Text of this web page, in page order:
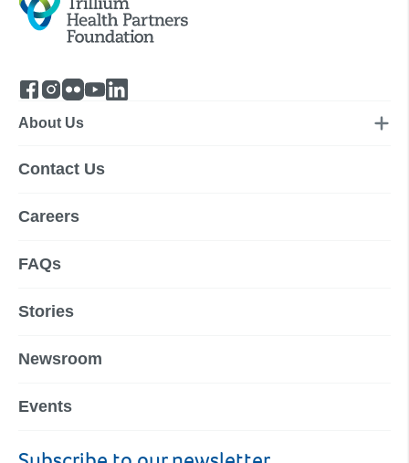
About Us
Contact Us
Careers
FAQs
Stories
Newsroom
Events